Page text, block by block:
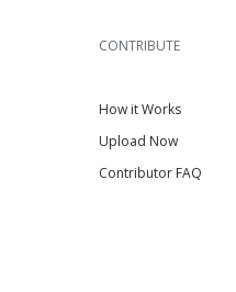
CONTRIBUTE
How it Works
Upload Now
Contributor FAQ